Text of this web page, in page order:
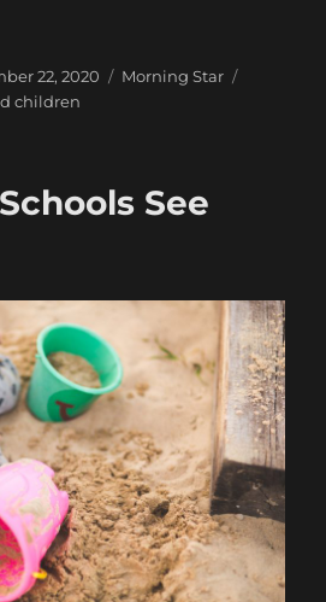
22, 2020 Categories
Morning Star
children
See